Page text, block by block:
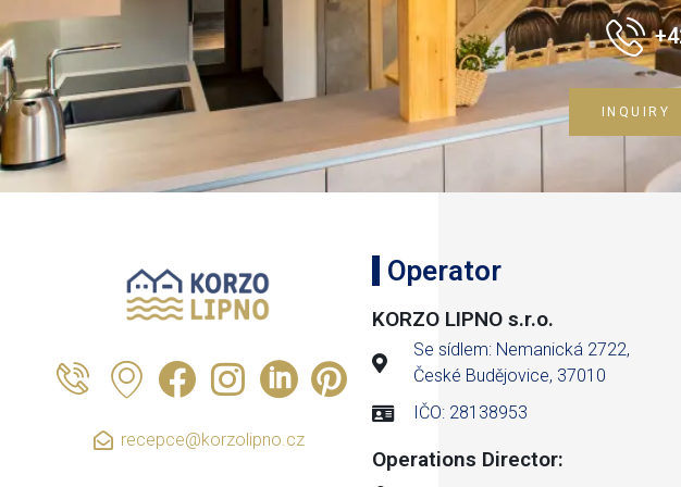
INQUIRY
recepce@korzolipno.cz
Operator
KORZO LIPNO s.r.o.
Se sídlem: Nemanická 2722,
České Budějovice, 37010
IČO: 28138953
Operations Director: